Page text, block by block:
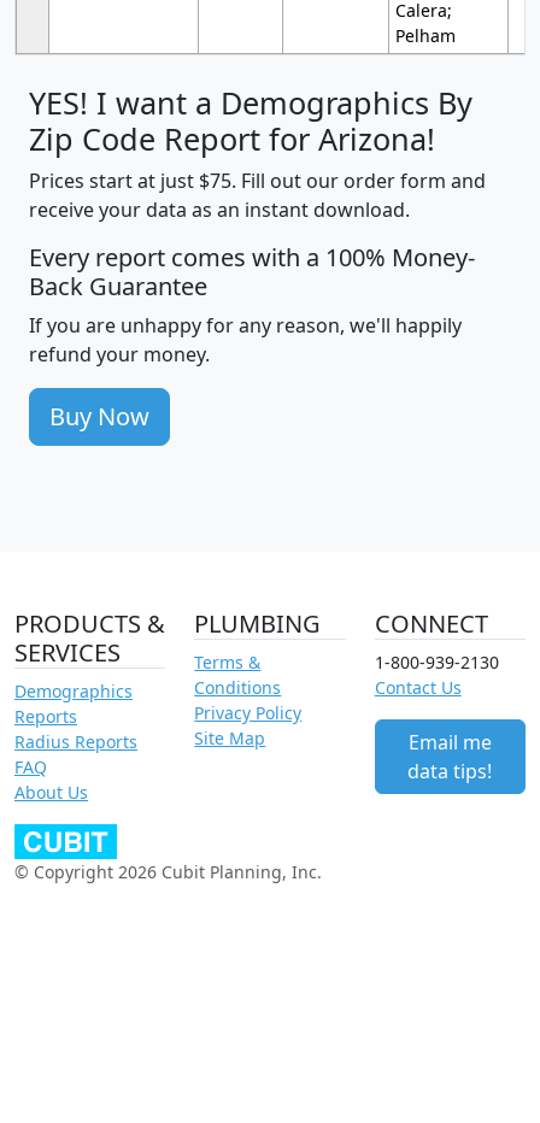
Calera;
Pelham
YES! I want a Demographics By
Zip Code Report for Arizona!
Prices start at just $75. Fill out our order form and
receive your data as an instant download.
Every report comes with a 100% Money-
Back Guarantee
If you are unhappy for any reason, we'll happily
refund your money.
Buy Now
PRODUCTS &
SERVICES
Demographics
Reports
Radius Reports
FAQ
About Us
PLUMBING
Terms &
Conditions
Privacy Policy
Site Map
CONNECT
1-800-939-2130
Contact Us
Email me
data tips!
© Copyright 2026 Cubit Planning, Inc.